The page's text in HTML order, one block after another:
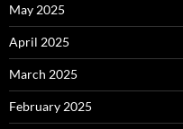
May 2025
April 2025
March 2025
February 2025